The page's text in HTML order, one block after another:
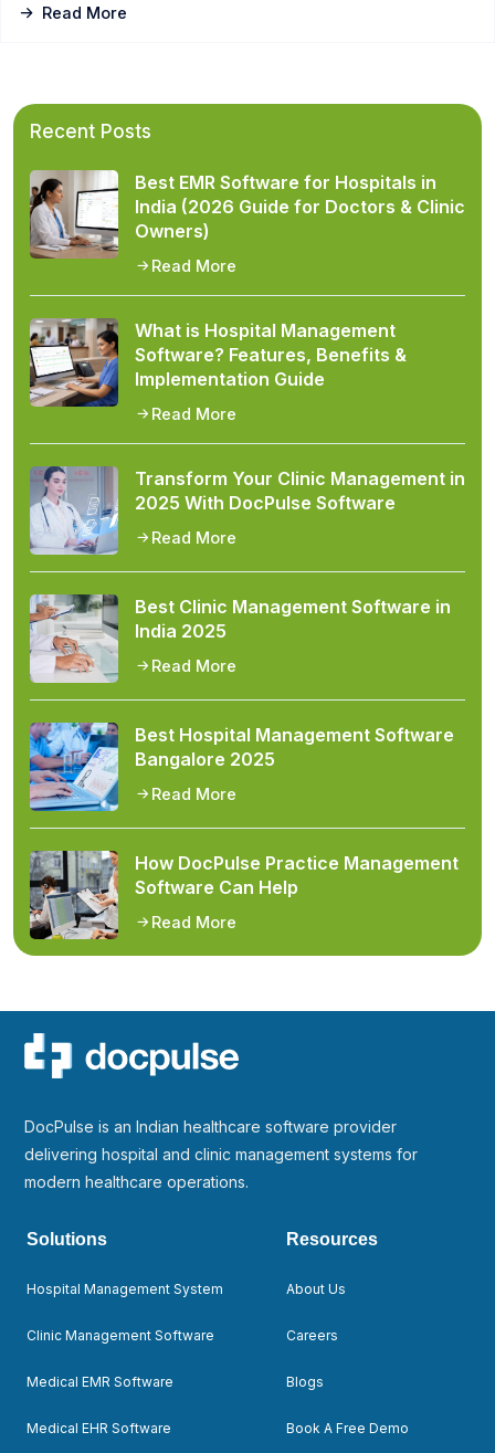
Read More
Recent Posts
Best EMR Software for Hospitals in
India (2026 Guide for Doctors & Clinic
Owners)
Read More
What is Hospital Management
Software? Features, Benefits &
Implementation Guide
Read More
Transform Your Clinic Management in
2025 With DocPulse Software
Read More
Best Clinic Management Software in
India 2025
Read More
Best Hospital Management Software
Bangalore 2025
Read More
How DocPulse Practice Management
Software Can Help
Read More
DocPulse is an Indian healthcare software provider
delivering hospital and clinic management systems for
modern healthcare operations.
Solutions
Hospital Management System
Clinic Management Software
Medical EMR Software
Medical EHR Software
Resources
About Us
Careers
Blogs
Book A Free Demo